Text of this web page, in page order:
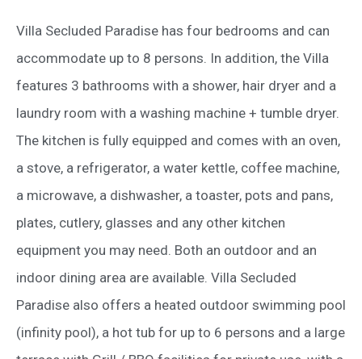
Villa Secluded Paradise has four bedrooms and can
accommodate up to 8 persons. In addition, the Villa
features 3 bathrooms with a shower, hair dryer and a
laundry room with a washing machine + tumble dryer.
The kitchen is fully equipped and comes with an oven,
a stove, a refrigerator, a water kettle, coffee machine,
a microwave, a dishwasher, a toaster, pots and pans,
plates, cutlery, glasses and any other kitchen
equipment you may need. Both an outdoor and an
indoor dining area are available. Villa Secluded
Paradise also offers a heated outdoor swimming pool
(infinity pool), a hot tub for up to 6 persons and a large